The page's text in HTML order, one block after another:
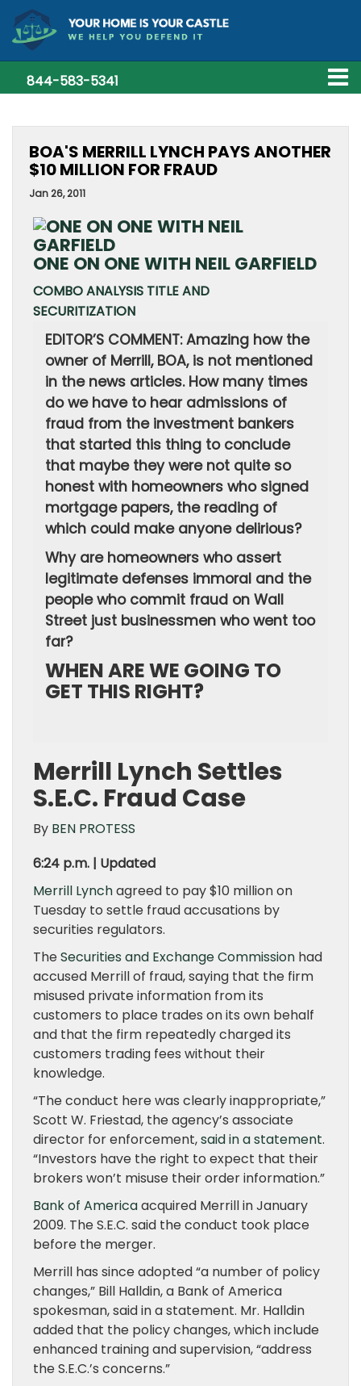
844-583-5341
BOA'S MERRILL LYNCH PAYS ANOTHER
$10 MILLION FOR FRAUD
Jan 26, 2011
ONE ON ONE WITH NEIL GARFIELD
COMBO ANALYSIS TITLE AND
SECURITIZATION
EDITOR’S COMMENT: Amazing how the
owner of Merrill, BOA, is not mentioned
in the news articles. How many times
do we have to hear admissions of
fraud from the investment bankers
that started this thing to conclude
that maybe they were not quite so
honest with homeowners who signed
mortgage papers, the reading of
which could make anyone delirious?
Why are homeowners who assert
legitimate defenses immoral and the
people who commit fraud on Wall
Street just businessmen who went too
far?
WHEN ARE WE GOING TO
GET THIS RIGHT?
Merrill Lynch Settles
S.E.C. Fraud Case
By BEN PROTESS
6:24 p.m. | Updated
Merrill Lynchagreed to pay $10 million on
Tuesday to settle fraud accusations by
securities regulators.
TheSecurities and Exchange Commission had
accused Merrill of fraud, saying that the firm
misused private information from its
customers to place trades on its own behalf
and that the firm repeatedly charged its
customers trading fees without their
knowledge.
“The conduct here was clearly inappropriate,”
Scott W. Friestad, the agency’s associate
director for enforcement,said in a statement.
“Investors have the right to expect that their
brokers won’t misuse their order information.”
Bank of Americaacquired Merrill in January
2009. The S.E.C. said the conduct took place
before the merger.
Merrill has since adopted “a number of policy
changes,” Bill Halldin, a Bank of America
spokesman, said in a statement. Mr. Halldin
added that the policy changes, which include
enhanced training and supervision, “address
the S.E.C.’s concerns.”